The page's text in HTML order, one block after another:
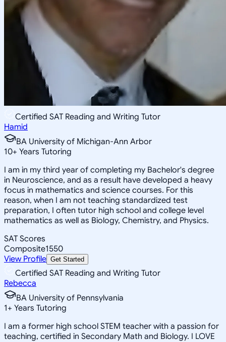
Certified SAT Reading and Writing Tutor
Hamid
BA University of Michigan-Ann Arbor
10+ Years Tutoring
I am in my third year of completing my Bachelor's degree
in Neuroscience, and as a result have developed a heavy
focus in mathematics and science courses. For this
reason, when I am not teaching standardized test
preparation, I often tutor high school and college level
mathematics as well as Biology, Chemistry, and Physics.
SAT Scores
Composite1550
View Profile Get Started
Certified SAT Reading and Writing Tutor
Rebecca
BA University of Pennsylvania
1+ Years Tutoring
I am a former high school STEM teacher with a passion for
teaching, certified in Secondary Math and Biology. I LOVE